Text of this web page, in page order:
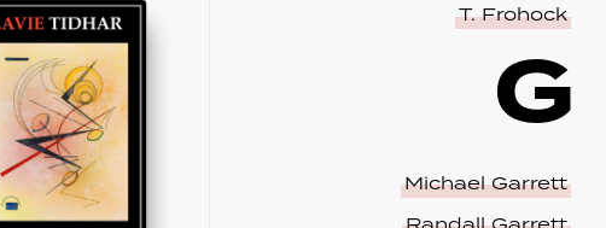
T. Frohock
G
Michael Garrett